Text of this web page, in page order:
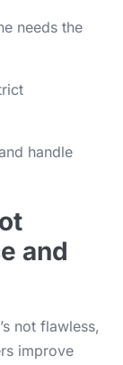
needs the
handle
and
not flawless,
improve